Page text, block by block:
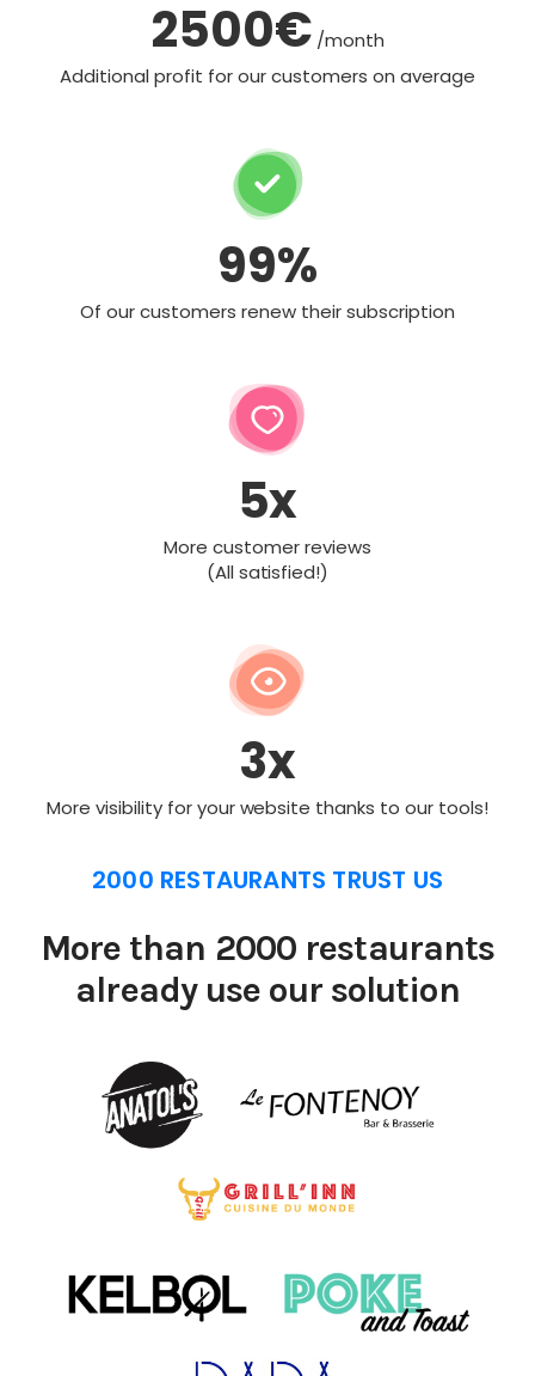
2500€ /month
Additional profit for our customers on average
99%
Of our customers renew their subscription
5x
More customer reviews
(All satisfied!)
3x
More visibility for your website thanks to our tools!
2000 RESTAURANTS TRUST US
More than 2000 restaurants
already use our solution